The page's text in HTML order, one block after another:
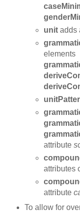
unit adds
elements
attribute
attributes
attribute
To allow for